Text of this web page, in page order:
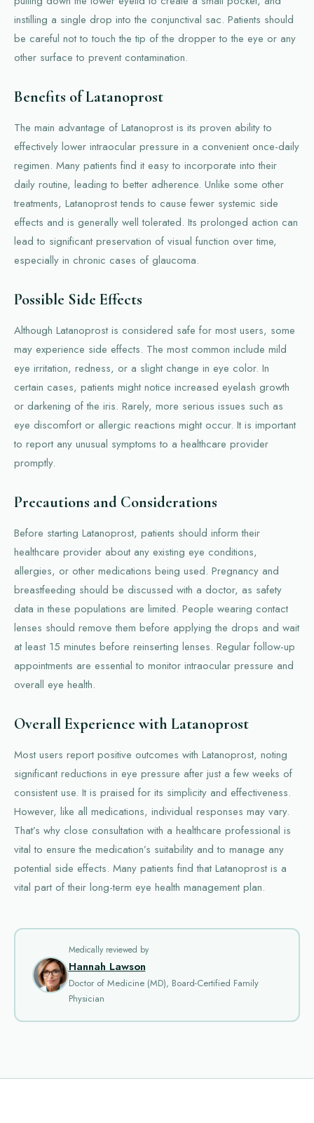
instilling a single drop into the conjunctival sac. Patients should
be careful not to touch the tip of the dropper to the eye or any
other surface to prevent contamination.
Benefits of Latanoprost
The main advantage of Latanoprost is its proven ability to
effectively lower intraocular pressure in a convenient once-daily
regimen. Many patients find it easy to incorporate into their
daily routine, leading to better adherence. Unlike some other
treatments, Latanoprost tends to cause fewer systemic side
effects and is generally well tolerated. Its prolonged action can
lead to significant preservation of visual function over time,
especially in chronic cases of glaucoma.
Possible Side Effects
Although Latanoprost is considered safe for most users, some
may experience side effects. The most common include mild
eye irritation, redness, or a slight change in eye color. In
certain cases, patients might notice increased eyelash growth
or darkening of the iris. Rarely, more serious issues such as
eye discomfort or allergic reactions might occur. It is important
to report any unusual symptoms to a healthcare provider
promptly.
Precautions and Considerations
Before starting Latanoprost, patients should inform their
healthcare provider about any existing eye conditions,
allergies, or other medications being used. Pregnancy and
breastfeeding should be discussed with a doctor, as safety
data in these populations are limited. People wearing contact
lenses should remove them before applying the drops and wait
at least 15 minutes before reinserting lenses. Regular follow-up
appointments are essential to monitor intraocular pressure and
overall eye health.
Overall Experience with Latanoprost
Most users report positive outcomes with Latanoprost, noting
significant reductions in eye pressure after just a few weeks of
consistent use. It is praised for its simplicity and effectiveness.
However, like all medications, individual responses may vary.
That’s why close consultation with a healthcare professional is
vital to ensure the medication’s suitability and to manage any
potential side effects. Many patients find that Latanoprost is a
vital part of their long-term eye health management plan.
Medically reviewed by
Hannah Lawson
Doctor of Medicine (MD), Board-Certified Family
Physician